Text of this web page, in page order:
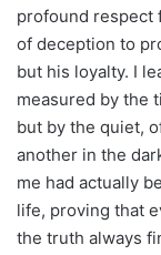
profound respect
of deception to
but his loyalty. I
measured by the
but by the quiet,
another in the
me had actually
life, proving that
the truth always